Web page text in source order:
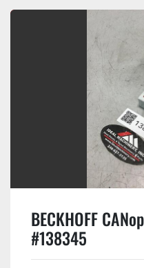
BECKHOFF
#138345